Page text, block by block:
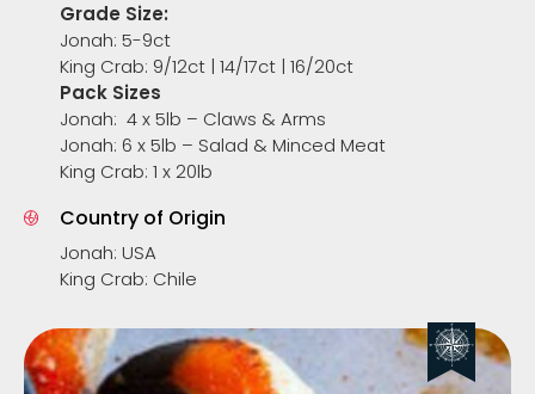
Grade Size:
Jonah: 5-9ct
King Crab: 9/12ct | 14/17ct | 16/20ct
Pack Sizes
Jonah: 4 x 5lb – Claws & Arms
Jonah: 6 x 5lb – Salad & Minced Meat
King Crab: 1 x 20lb
Country of Origin
Jonah: USA
King Crab: Chile